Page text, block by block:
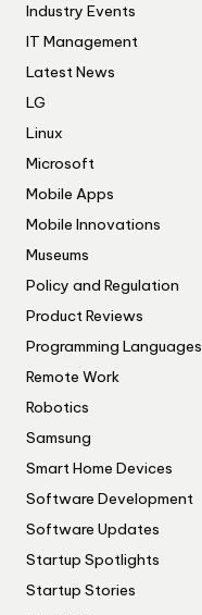
Industry Events
IT Management
Latest News
LG
Linux
Microsoft
Mobile Apps
Mobile Innovations
Museums
Policy and Regulation
Product Reviews
Programming Languages
Remote Work
Robotics
Samsung
Smart Home Devices
Software Development
Software Updates
Startup Spotlights
Startup Stories